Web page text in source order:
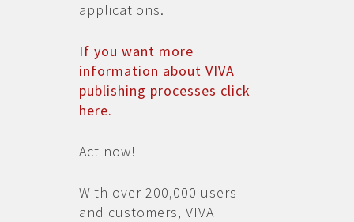
applications.
If you want more
information about VIVA
publishing processes click
here.
Act now!
With over 200,000 users
and customers, VIVA